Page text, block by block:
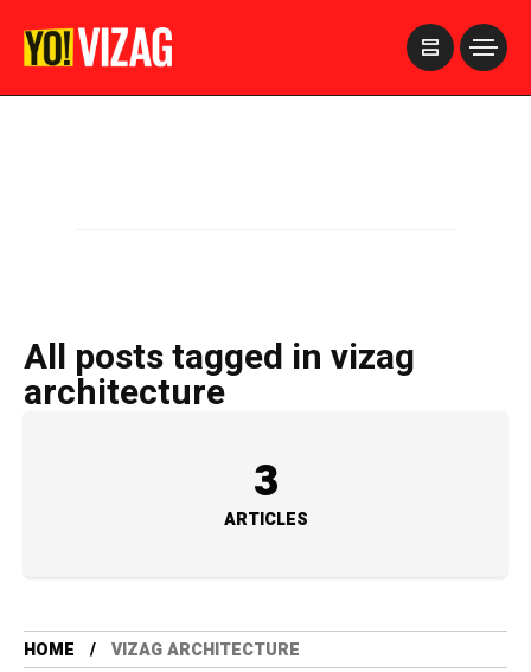
All posts tagged in vizag
architecture
3
ARTICLES
HOME VIZAG ARCHITECTURE